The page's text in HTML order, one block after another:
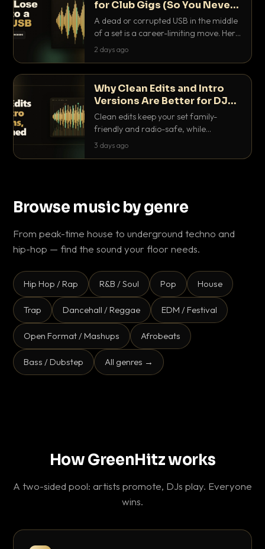
for Club Gigs (So You Never
Get Caught Out)
A dead or corrupted USB in the middle
of a set is a career-limiting move. Here
is the exact backup system working
2 days ago
Why Clean Edits and Intro
Versions Are Better for DJ
Sets
Clean edits keep your set family-
friendly and radio-safe, while
intro/outro versions give you the bars
3 days ago
Browse music by genre
From peak-time house to underground techno and
hip-hop — find the sound your floor needs.
Hip Hop / Rap R&B / Soul Pop House
Trap Dancehall / Reggae EDM / Festival
Open Format / Mashups Afrobeats
Bass / Dubstep All genres →
How GreenHitz works
A two-sided pool: artists promote, DJs play. Everyone
wins.